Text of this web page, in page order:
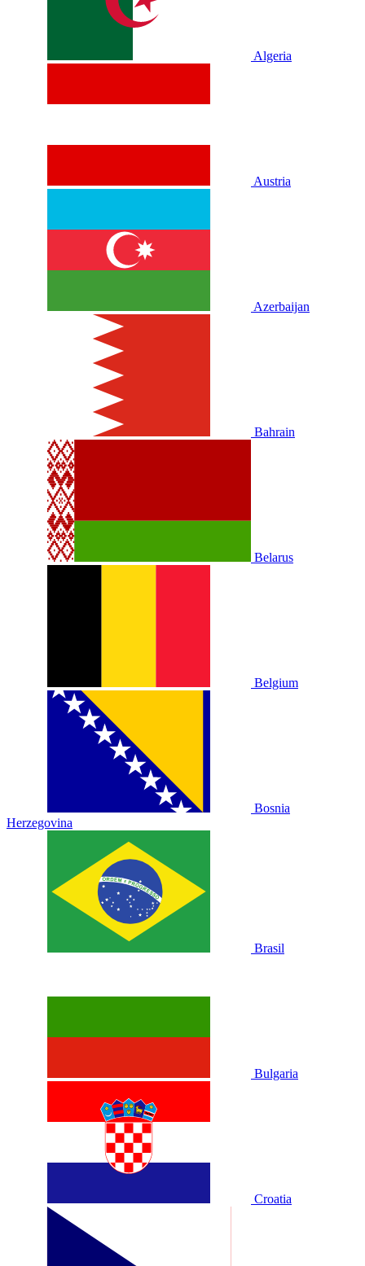
Algeria
Austria
Azerbaijan
Bahrain
Belarus
Belgium
Bosnia
Herzegovina
Brasil
Bulgaria
Croatia